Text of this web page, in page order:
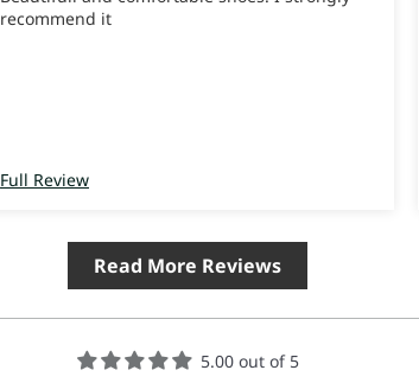
recommend it
Full Review
Read More Reviews
5.00 out of 5